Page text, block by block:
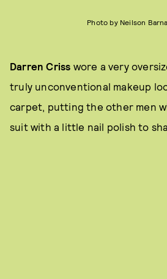
Photo by Neilson
Darren Criss wore a very
truly unconventional makeup
carpet, putting the other men
suit with a little nail polish to